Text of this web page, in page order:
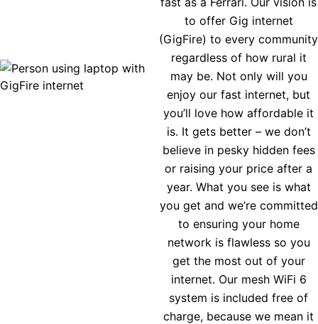
to offer Gig internet
(GigFire) to every community
regardless of how rural it
may be. Not only will you
enjoy our fast internet, but
you’ll love how affordable it
is. It gets better – we don’t
believe in pesky hidden fees
or raising your price after a
year. What you see is what
you get and we’re committed
to ensuring your home
network is flawless so you
get the most out of your
internet. Our mesh WiFi 6
system is included free of
charge, because we mean it